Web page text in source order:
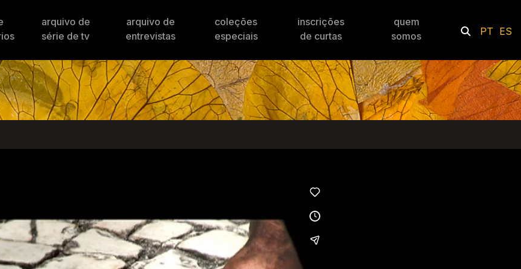
arquivo de
série de tv
arquivo de
entrevistas
coleções
especiais
inscrições
de curtas
quem
somos
PT ES